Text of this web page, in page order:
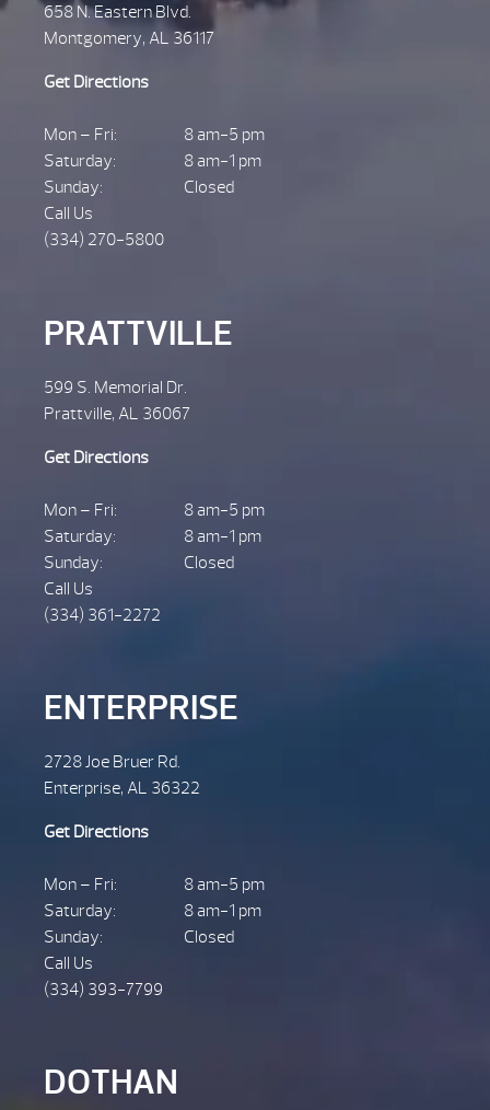
658 N. Eastern Blvd.
Montgomery, AL 36117
Get Directions
Mon – Fri:
8 am-5 pm
Saturday:
8 am-1 pm
Sunday:
Closed
Call Us
(334) 270-5800
PRATTVILLE
599 S. Memorial Dr.
Prattville, AL 36067
Get Directions
Mon – Fri:
8 am-5 pm
Saturday:
8 am-1 pm
Sunday:
Closed
Call Us
(334) 361-2272
ENTERPRISE
2728 Joe Bruer Rd.
Enterprise, AL 36322
Get Directions
Mon – Fri:
8 am-5 pm
Saturday:
8 am-1 pm
Sunday:
Closed
Call Us
(334) 393-7799
DOTHAN